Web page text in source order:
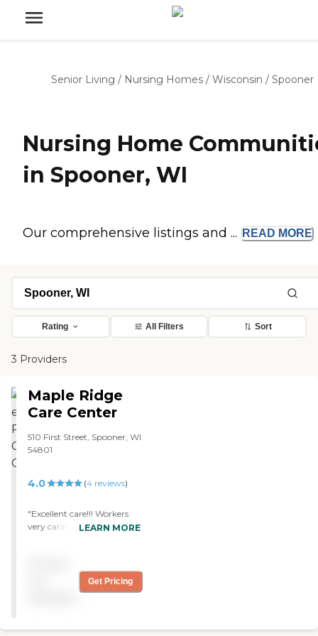
Senior Living / Nursing Homes / Wisconsin / Spooner
Nursing Home
in Spooner, WI
Our comprehensive listings and ... READ MORE
Rating All Filters Sort
3 Providers
Maple Ridge
Care Center
510 First Street, Spooner, WI
54801
4.0 (4 reviews)
"Excellent care!!! Workers
very caring, excellent food!
LEARN MORE
Get Pricing